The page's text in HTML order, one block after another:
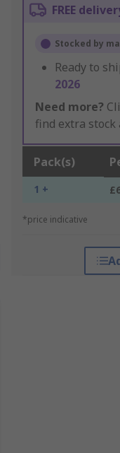
FREE
Stocked by
Ready to
2026
Need more?
find extra stock
Pack(s)
1 +
*price indicative